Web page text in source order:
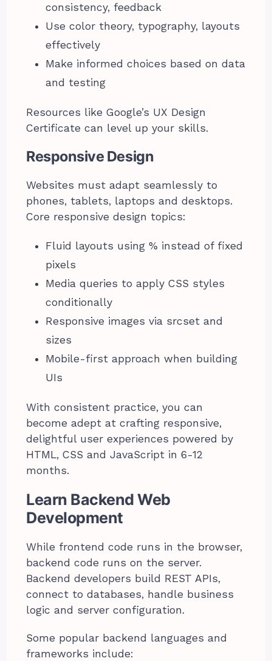
consistency, feedback
Use color theory, typography, layouts
effectively
Make informed choices based on data
and testing
Resources like Google’s UX Design
Certificate can level up your skills.
Responsive Design
Websites must adapt seamlessly to
phones, tablets, laptops and desktops.
Core responsive design topics:
Fluid layouts using % instead of fixed
pixels
Media queries to apply CSS styles
conditionally
Responsive images via srcset and
sizes
Mobile-first approach when building
UIs
With consistent practice, you can
become adept at crafting responsive,
delightful user experiences powered by
HTML, CSS and JavaScript in 6-12
months.
Learn Backend Web
Development
While frontend code runs in the browser,
backend code runs on the server.
Backend developers build REST APIs,
connect to databases, handle business
logic and server configuration.
Some popular backend languages and
frameworks include: